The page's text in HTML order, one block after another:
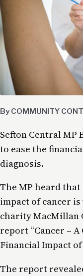
By COMMUNITY
Sefton Central MP
to ease the
diagnosis.
The MP heard
impact of cancer
charity MacMillan
report “Cancer –
Financial Impact of
The report